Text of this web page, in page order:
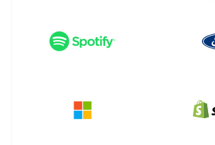
Radar
Fraud prevention
Carbon removal